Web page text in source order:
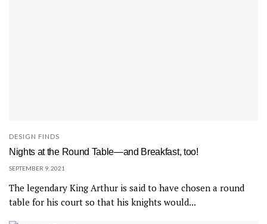
DESIGN FINDS
Nights at the Round Table—and Breakfast, too!
SEPTEMBER 9, 2021
The legendary King Arthur is said to have chosen a round
table for his court so that his knights would...